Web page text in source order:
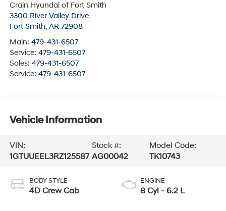
Crain Hyundai of Fort Smith
3300 River Valley Drive
Fort Smith, AR 72908
Main: 479-431-6507
Service: 479-431-6507
Sales: 479-431-6507
Service: 479-431-6507
Vehicle Information
VIN:
1GTUUEEL3RZ125587
Stock #:
AG00042
Model Code:
TK10743
BODY STYLE
4D Crew Cab
ENGINE
8 Cyl - 6.2 L